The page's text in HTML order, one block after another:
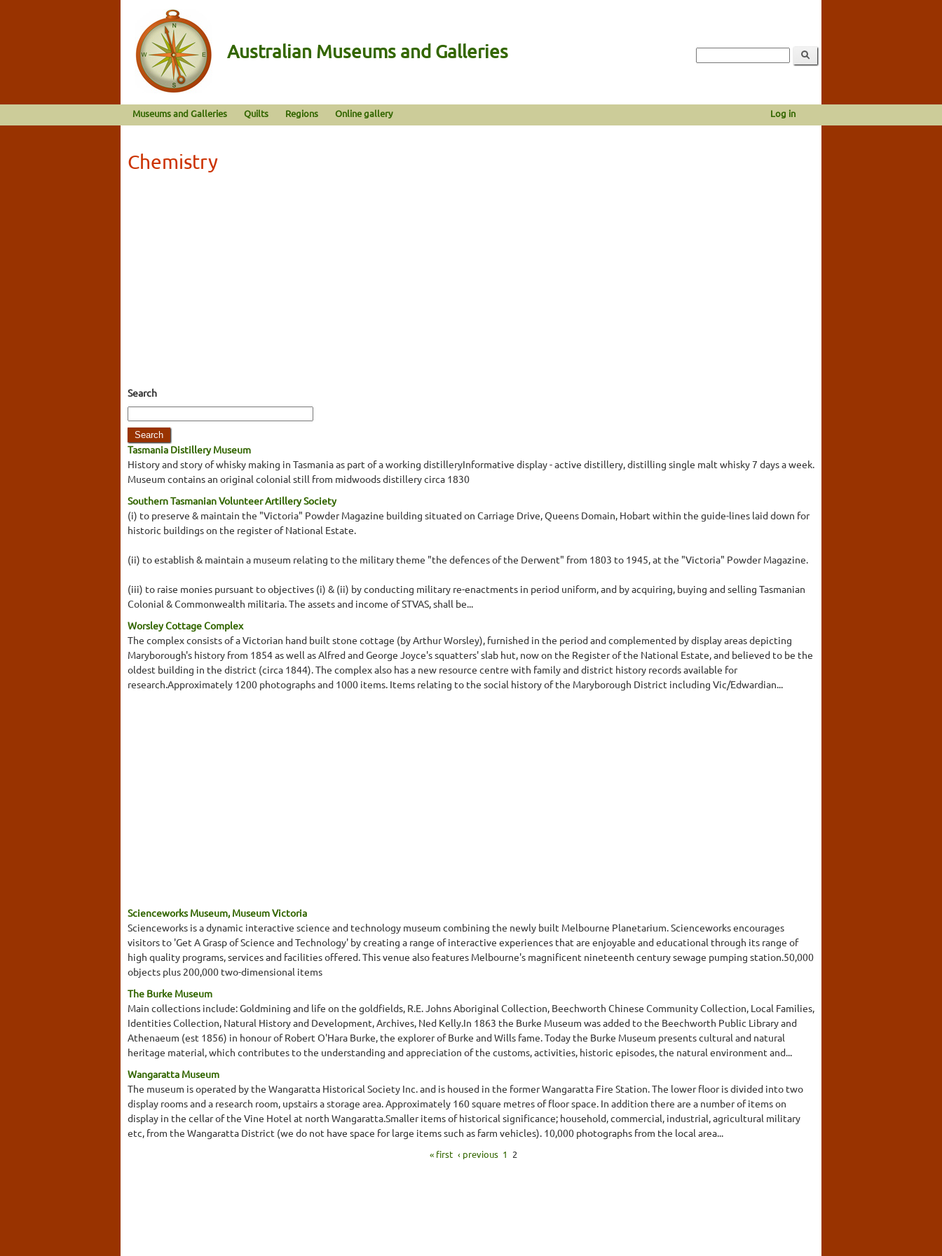
Australian Museums and Galleries
Museums and Galleries Quilts Regions Online gallery Log in
Chemistry
Search
Tasmania Distillery Museum
History and story of whisky making in Tasmania as part of a working distilleryInformative display - active distillery, distilling single malt whisky 7 days a week.
Museum contains an original colonial still from midwoods distillery circa 1830
Southern Tasmanian Volunteer Artillery Society
(i) to preserve & maintain the "Victoria" Powder Magazine building situated on Carriage Drive, Queens Domain, Hobart within the guide-lines laid down for
historic buildings on the register of National Estate.
(ii) to establish & maintain a museum relating to the military theme "the defences of the Derwent" from 1803 to 1945, at the "Victoria" Powder Magazine.
(iii) to raise monies pursuant to objectives (i) & (ii) by conducting military re-enactments in period uniform, and by acquiring, buying and selling Tasmanian
Colonial & Commonwealth militaria. The assets and income of STVAS, shall be...
Worsley Cottage Complex
The complex consists of a Victorian hand built stone cottage (by Arthur Worsley), furnished in the period and complemented by display areas depicting
Maryborough's history from 1854 as well as Alfred and George Joyce's squatters' slab hut, now on the Register of the National Estate, and believed to be the
oldest building in the district (circa 1844). The complex also has a new resource centre with family and district history records available for
research.Approximately 1200 photographs and 1000 items. Items relating to the social history of the Maryborough District including Vic/Edwardian...
Scienceworks Museum, Museum Victoria
Scienceworks is a dynamic interactive science and technology museum combining the newly built Melbourne Planetarium. Scienceworks encourages
visitors to 'Get A Grasp of Science and Technology' by creating a range of interactive experiences that are enjoyable and educational through its range of
high quality programs, services and facilities offered. This venue also features Melbourne's magnificent nineteenth century sewage pumping station.50,000
objects plus 200,000 two-dimensional items
The Burke Museum
Main collections include: Goldmining and life on the goldfields, R.E. Johns Aboriginal Collection, Beechworth Chinese Community Collection, Local Families,
Identities Collection, Natural History and Development, Archives, Ned Kelly.In 1863 the Burke Museum was added to the Beechworth Public Library and
Athenaeum (est 1856) in honour of Robert O'Hara Burke, the explorer of Burke and Wills fame. Today the Burke Museum presents cultural and natural
heritage material, which contributes to the understanding and appreciation of the customs, activities, historic episodes, the natural environment and...
Wangaratta Museum
The museum is operated by the Wangaratta Historical Society Inc. and is housed in the former Wangaratta Fire Station. The lower floor is divided into two
display rooms and a research room, upstairs a storage area. Approximately 160 square metres of floor space. In addition there are a number of items on
display in the cellar of the Vine Hotel at north Wangaratta.Smaller items of historical significance; household, commercial, industrial, agricultural military
etc, from the Wangaratta District (we do not have space for large items such as farm vehicles). 10,000 photographs from the local area...
« first ‹ previous 1 2